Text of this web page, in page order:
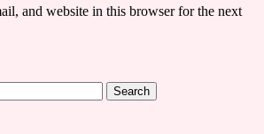
and website in this browser for the next